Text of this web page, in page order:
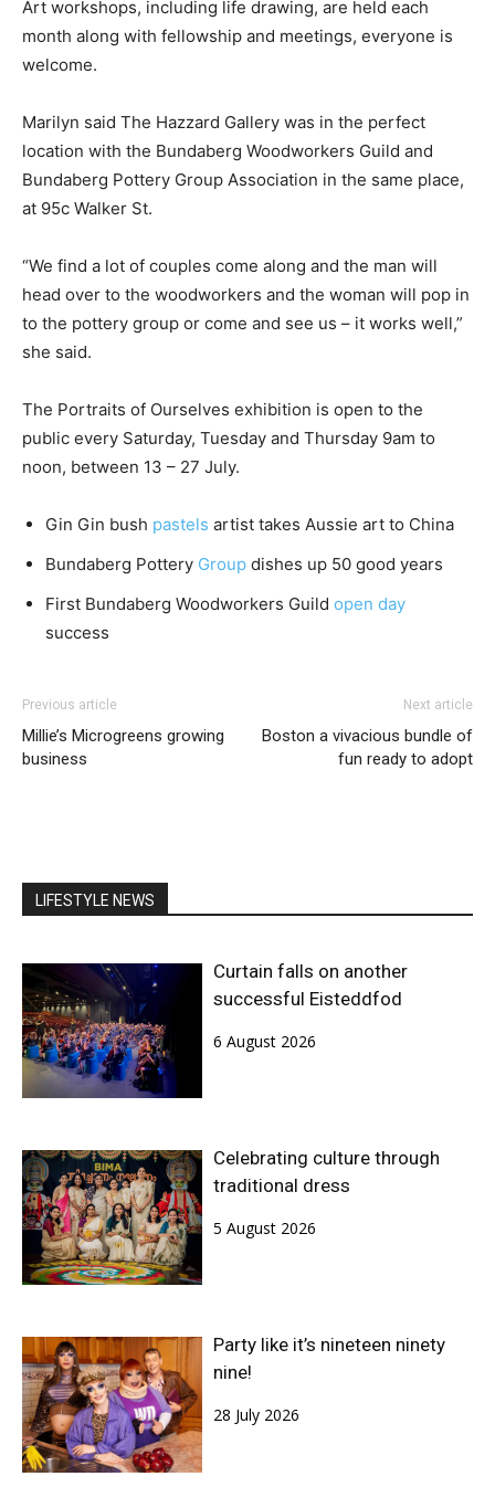
Art workshops, including life drawing, are held each
month along with fellowship and meetings, everyone is
welcome.
Marilyn said The Hazzard Gallery was in the perfect
location with the Bundaberg Woodworkers Guild and
Bundaberg Pottery Group Association in the same place,
at 95c Walker St.
“We find a lot of couples come along and the man will
head over to the woodworkers and the woman will pop in
to the pottery group or come and see us – it works well,”
she said.
The Portraits of Ourselves exhibition is open to the
public every Saturday, Tuesday and Thursday 9am to
noon, between 13 – 27 July.
Gin Gin bush pastels artist takes Aussie art to China
Bundaberg Pottery Group dishes up 50 good years
First Bundaberg Woodworkers Guild open day
success
Previous article
Millie’s Microgreens growing
business
Next article
Boston a vivacious bundle of
fun ready to adopt
LIFESTYLE NEWS
Curtain falls on another
successful Eisteddfod
6 August 2026
Celebrating culture through
traditional dress
5 August 2026
Party like it’s nineteen ninety
nine!
28 July 2026